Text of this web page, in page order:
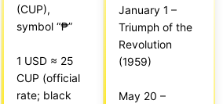
(CUP),
symbol “₱”
1 USD ≈ 25
CUP (official
rate; black
January 1 –
Triumph of the
Revolution
(1959)
May 20 –